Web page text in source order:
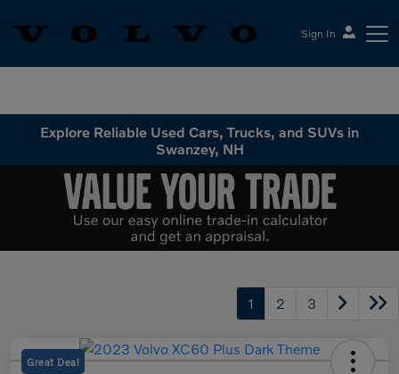
Sign In
Explore Reliable Used Cars, Trucks, and SUVs in
Swanzey, NH
1 2 3
Great Deal